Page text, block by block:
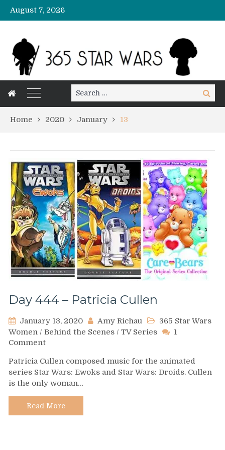
August 7, 2026
Search
for:
Search
Home 2020 January 13
Day 444 – Patricia Cullen
January 13, 2020 Amy Richau
365 Star Wars
Women / Behind the Scenes / TV Series
1
Commenton
444
–
Patricia
Cullen
Patricia Cullen composed music for the animated
series Star Wars: Ewoks and Star Wars: Droids. Cullen
is the only woman…
Read More